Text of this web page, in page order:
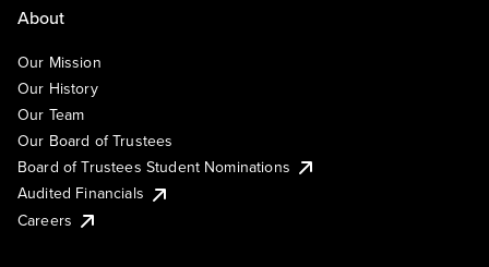
About
Our Mission
Our History
Our Team
Our Board of Trustees
Board of Trustees Student Nominations
Audited Financials
Careers